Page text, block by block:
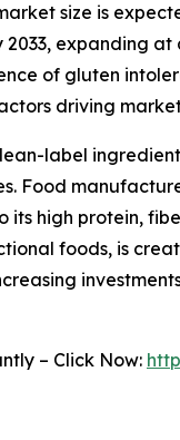
size is
expanding
of gluten
driving
label
Food
its high protein,
foods, is
– Click Now: